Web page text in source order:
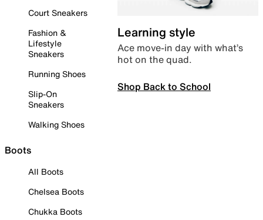
Court Sneakers
Fashion &
Lifestyle
Sneakers
Running Shoes
Slip-On
Sneakers
Walking Shoes
Boots
All Boots
Chelsea Boots
Chukka Boots
Learning style
Ace move-in day with what’s
hot on the quad.
Shop Back to School